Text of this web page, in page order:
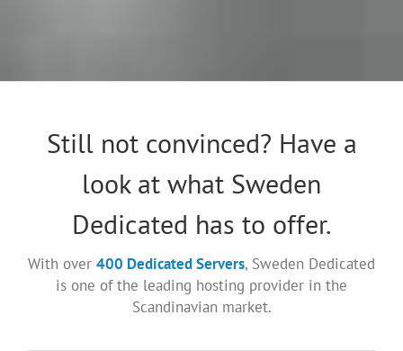
Still not convinced? Have a
look at what Sweden
Dedicated has to offer.
With over 400 Dedicated Servers, Sweden Dedicated
is one of the leading hosting provider in the
Scandinavian market.